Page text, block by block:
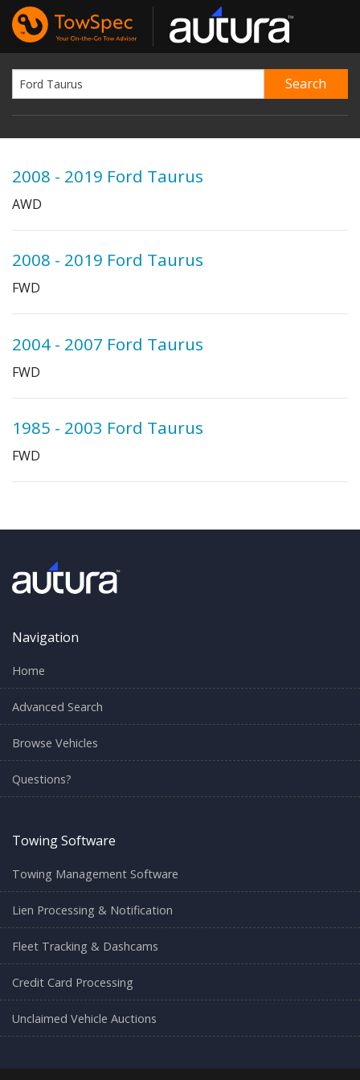
2008 - 2019 Ford Taurus
AWD
2008 - 2019 Ford Taurus
FWD
2004 - 2007 Ford Taurus
FWD
1985 - 2003 Ford Taurus
FWD
Navigation
Home
Advanced Search
Browse Vehicles
Questions?
Towing Software
Towing Management Software
Lien Processing & Notification
Fleet Tracking & Dashcams
Credit Card Processing
Unclaimed Vehicle Auctions